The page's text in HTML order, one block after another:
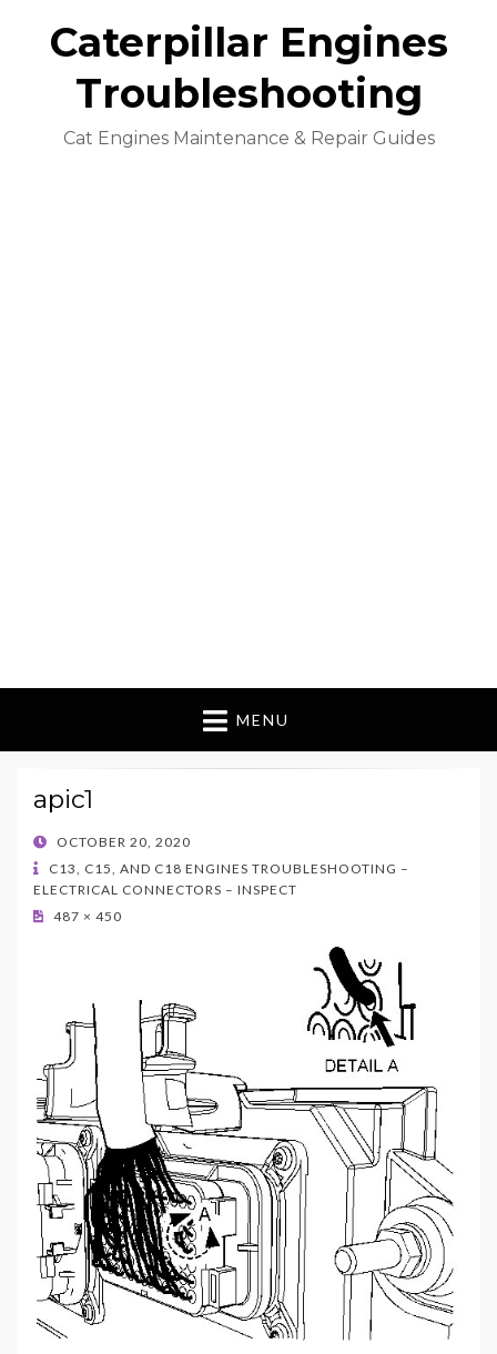
Caterpillar Engines
Troubleshooting
Cat Engines Maintenance & Repair Guides
MENU
apic1
POSTED
ON
OCTOBER 20, 2020
C13, C15, AND C18 ENGINES TROUBLESHOOTING –
ELECTRICAL CONNECTORS – INSPECT
487 × 450